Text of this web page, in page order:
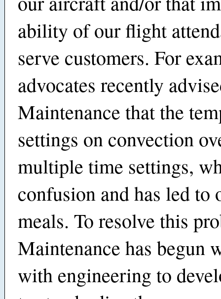
ability of our flight
serve customers. For
advocates recently
Maintenance that the
settings on convection
multiple time settings,
confusion and has led to
meals. To resolve this
Maintenance has begun
with engineering to